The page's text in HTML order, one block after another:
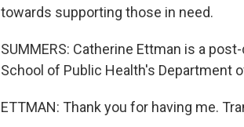
towards supporting those in need.
SUMMERS: Catherine Ettman is a
School of Public Health's Department
ETTMAN: Thank you for having me.